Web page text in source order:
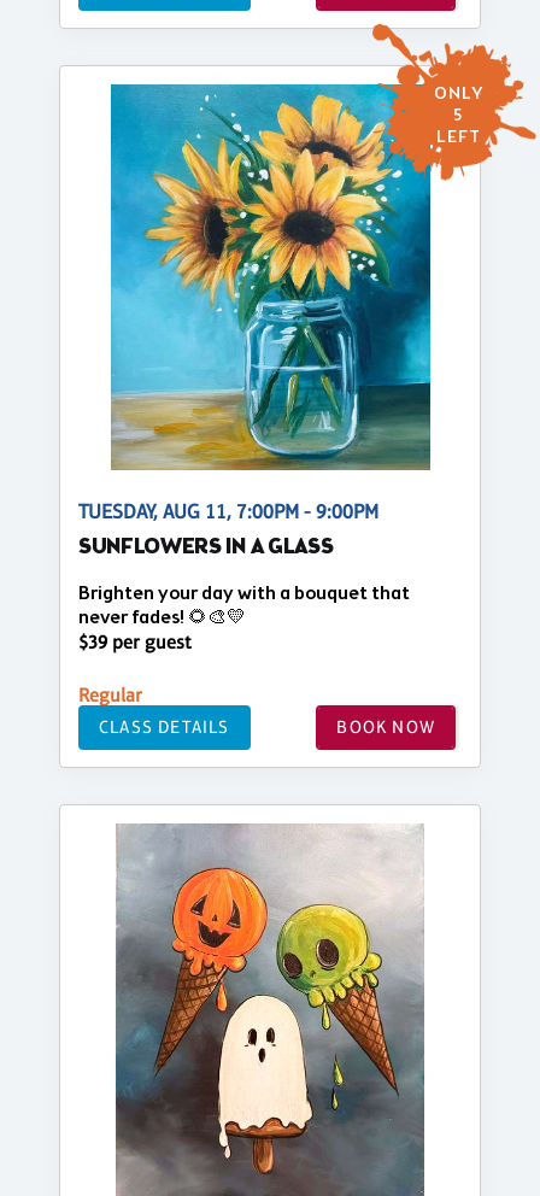
ONLY
5
LEFT
TUESDAY, AUG 11, 7:00PM - 9:00PM
SUNFLOWERS IN A GLASS
Brighten your day with a bouquet that
never fades! 🌻🎨💛
$39 per guest
Regular
CLASS DETAILS BOOK NOW